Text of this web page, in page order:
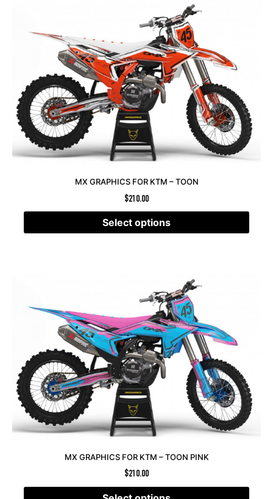
MX GRAPHICS FOR KTM – TOON
$210.00
Select options
MX GRAPHICS FOR KTM – TOON PINK
$210.00